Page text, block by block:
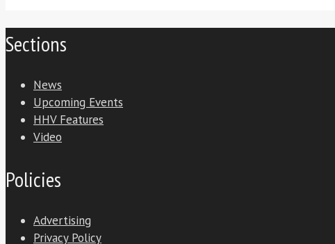
Sections
News
Upcoming Events
HHV Features
Video
Policies
Advertising
Privacy Policy